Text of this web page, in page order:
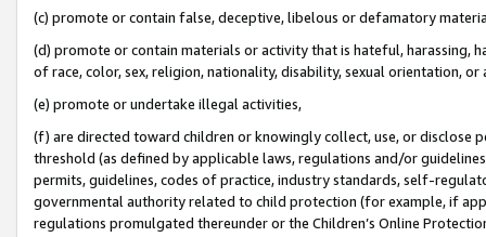
(c) promote or contain false, deceptive, libelous or defamatory
(d) promote or contain materials or activity that is hateful, harassing,
of race, color, sex, religion, nationality, disability, sexual orientation, or
(e) promote or undertake illegal activities,
(f) are directed toward children or knowingly collect, use, or
threshold (as defined by applicable laws, regulations and/or
permits, guidelines, codes of practice, industry standards, self-
governmental authority related to child protection (for example, if
regulations promulgated thereunder or the Children’s Online